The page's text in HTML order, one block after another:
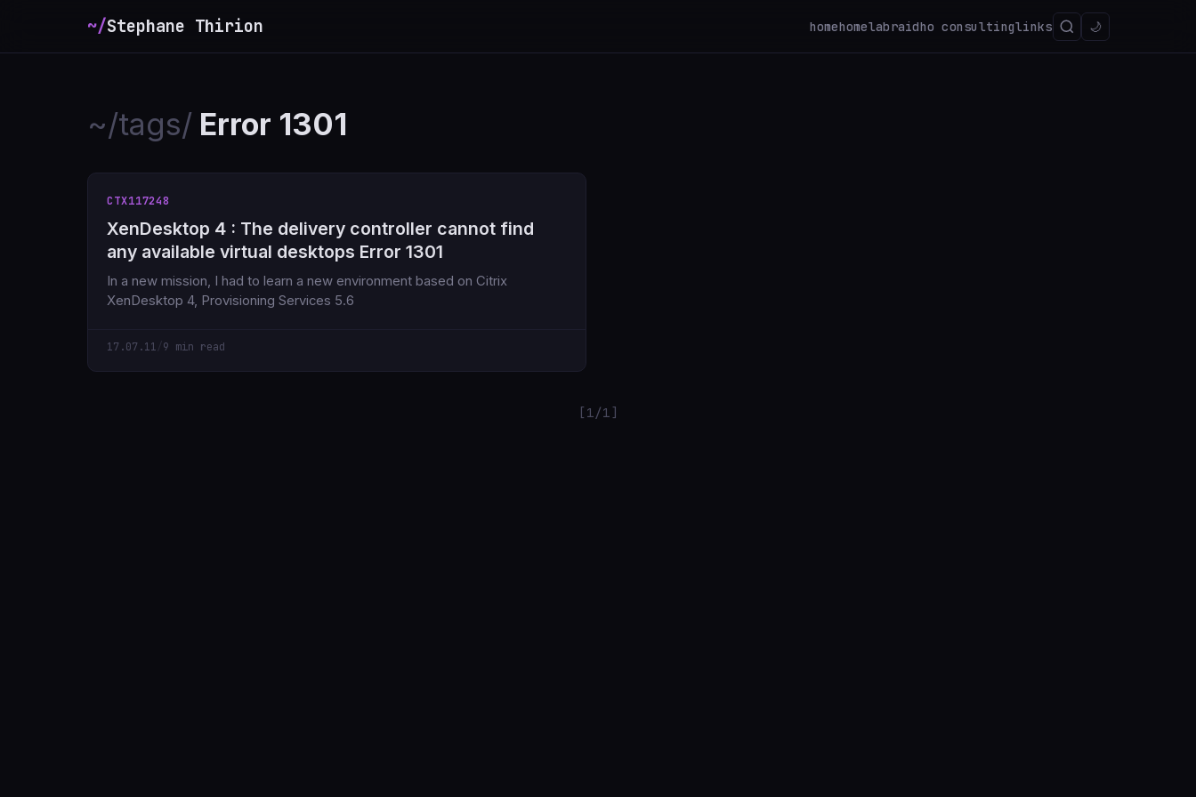
~/Stephane Thirion homehomelabraidho consultinglinks 🌙
~/tags/ Error 1301
CTX117248
XenDesktop 4 : The delivery controller cannot find
any available virtual desktops Error 1301
In a new mission, I had to learn a new environment based on Citrix
XenDesktop 4, Provisioning Services 5.6
17.07.11 /9 min read
[1/1]